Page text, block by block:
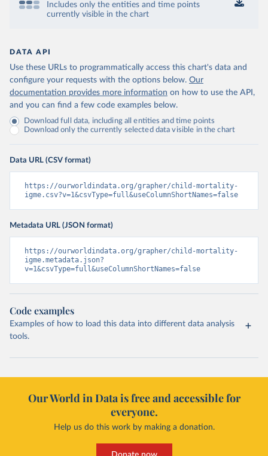
Includes only the entities and time points
currently visible in the chart
DATA API
Use these URLs to programmatically access this chart's data and
configure your requests with the options below. Our
documentation provides more information on how to use the API,
and you can find a few code examples below.
Download full data, including all entities and time points
Download only the currently selected data visible in the chart
Data URL (CSV format)
https://ourworldindata.org/grapher/child-mortality-
igme.csv?v=1&csvType=full&useColumnShortNames=false
Metadata URL (JSON format)
https://ourworldindata.org/grapher/child-mortality-
igme.metadata.json?
v=1&csvType=full&useColumnShortNames=false
Code examples
Examples of how to load this data into different data analysis
tools.
Our World in Data is free and accessible for
everyone.
Help us do this work by making a donation.